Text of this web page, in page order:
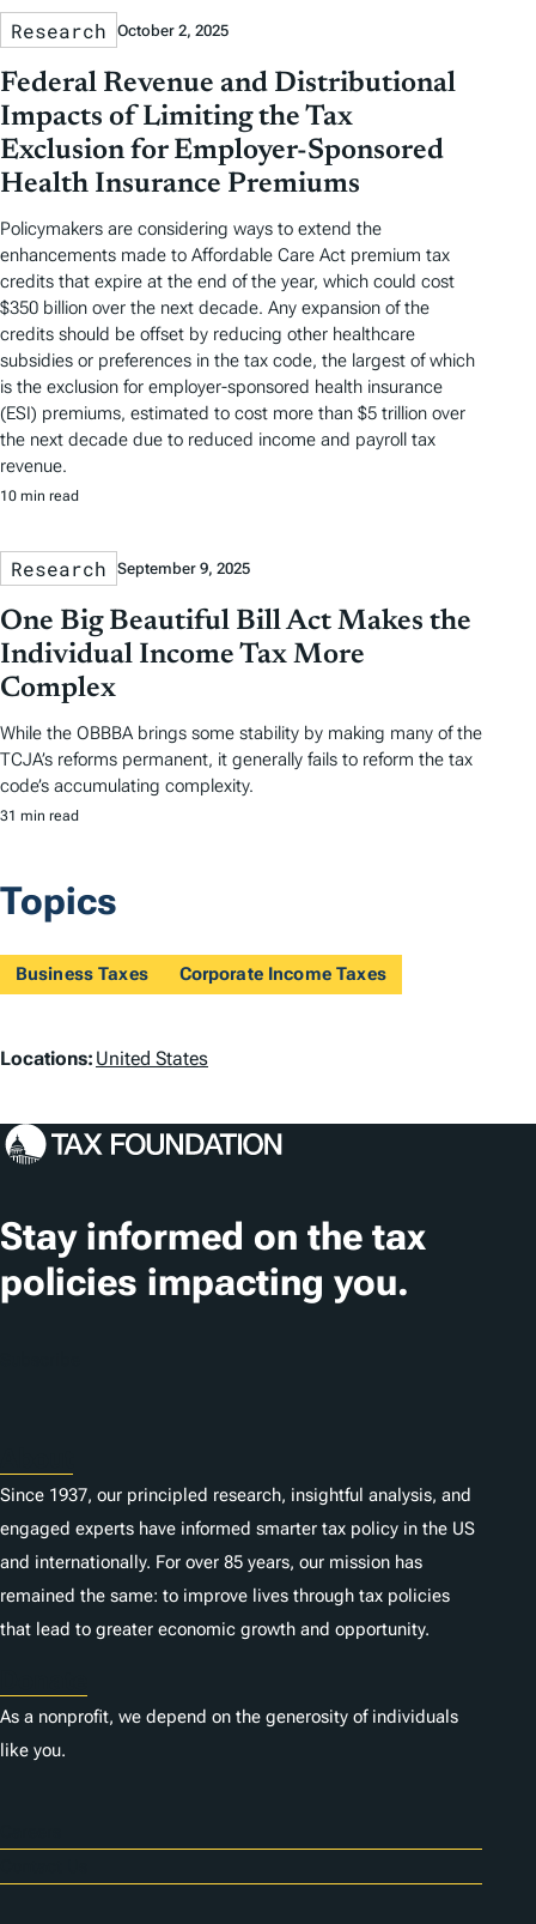
Research October 2, 2025
Federal Revenue and Distributional
Impacts of Limiting the Tax
Exclusion for Employer-Sponsored
Health Insurance Premiums
Policymakers are considering ways to extend the
enhancements made to Affordable Care Act premium tax
credits that expire at the end of the year, which could cost
$350 billion over the next decade. Any expansion of the
credits should be offset by reducing other healthcare
subsidies or preferences in the tax code, the largest of which
is the exclusion for employer-sponsored health insurance
(ESI) premiums, estimated to cost more than $5 trillion over
the next decade due to reduced income and payroll tax
revenue.
10 min read
Research September 9, 2025
One Big Beautiful Bill Act Makes the
Individual Income Tax More
Complex
While the OBBBA brings some stability by making many of the
TCJA’s reforms permanent, it generally fails to reform the tax
code’s accumulating complexity.
31 min read
Topics
Business Taxes Corporate Income Taxes
L
c
t
i
o
Locations: United States
Stay informed on the tax
policies impacting you.
Since 1937, our principled research, insightful analysis, and
engaged experts have informed smarter tax policy in the US
and internationally. For over 85 years, our mission has
remained the same: to improve lives through tax policies
that lead to greater economic growth and opportunity.
As a nonprofit, we depend on the generosity of individuals
like you.